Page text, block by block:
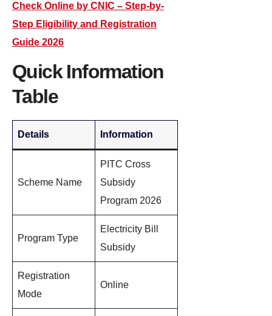
Check Online by CNIC – Step-by-
Step Eligibility and Registration
Guide 2026
Quick Information
Table
Details Information
Scheme Name
PITC Cross
Subsidy
Program 2026
Program Type
Electricity Bill
Subsidy
Registration
Mode
Online